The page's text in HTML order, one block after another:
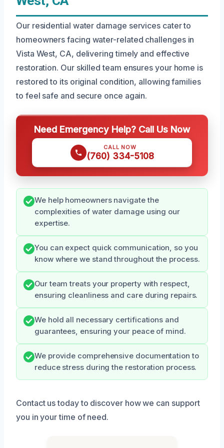
Our residential water damage services cater to
homeowners facing water-related challenges in
Vista West, CA, delivering timely and effective
restoration. Our skilled team ensures your home is
restored to its original condition, allowing families
to feel safe and secure once again.
Need Emergency Help? Call Us Now
CALL NOW
(760) 334-5108
We help homeowners navigate the
complexities of water damage using our
expertise.
You can expect quick communication, so you
know where we stand throughout the process.
Our team treats your property with respect,
ensuring cleanliness and care during repairs.
We hold all necessary certifications and
guarantees, ensuring your peace of mind.
We provide comprehensive documentation to
reduce stress during the restoration process.
Contact us today to discover how we can support
you in your time of need.